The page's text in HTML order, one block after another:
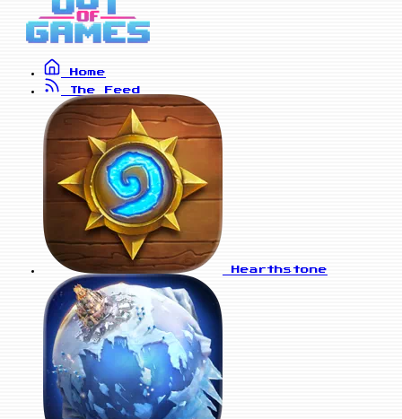
Home
The Feed
Hearthstone